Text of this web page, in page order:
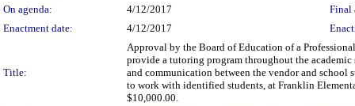
On agenda:
4/12/2017
Final
Enactment date:
4/12/2017
Title:
Approval by the Board of Education of a
provide a tutoring program throughout the
and communication between the vendor and
to work with identified students, at Franklin
$10,000.00.